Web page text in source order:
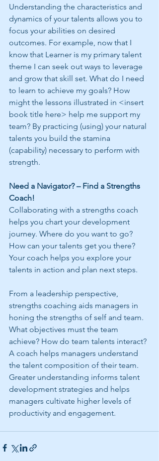
Understanding the characteristics and
dynamics of your talents allows you to
focus your abilities on desired
outcomes. For example, now that I
know that Learner is my primary talent
theme I can seek out ways to leverage
and grow that skill set. What do I need
to learn to achieve my goals? How
might the lessons illustrated in <insert
book title here> help me support my
team? By practicing (using) your natural
talents you build the stamina
(capability) necessary to perform with
strength.
Need a Navigator? – Find a Strengths
Coach!
Collaborating with a strengths coach
helps you chart your development
journey. Where do you want to go?
How can your talents get you there?
Your coach helps you explore your
talents in action and plan next steps.
From a leadership perspective,
strengths coaching aids managers in
honing the strengths of self and team.
What objectives must the team
achieve? How do team talents interact?
A coach helps managers understand
the talent composition of their team.
Greater understanding informs talent
development strategies and helps
managers cultivate higher levels of
productivity and engagement.